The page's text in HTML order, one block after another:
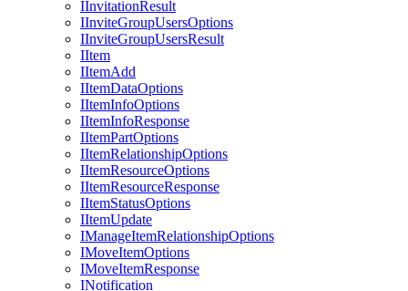
IInvitationResult
IInviteGroupUsersOptions
IInviteGroupUsersResult
IItem
IItemAdd
IItemDataOptions
IItemInfoOptions
IItemInfoResponse
IItemPartOptions
IItemRelationshipOptions
IItemResourceOptions
IItemResourceResponse
IItemStatusOptions
IItemUpdate
IManageItemRelationshipOptions
IMoveItemOptions
IMoveItemResponse
INotification